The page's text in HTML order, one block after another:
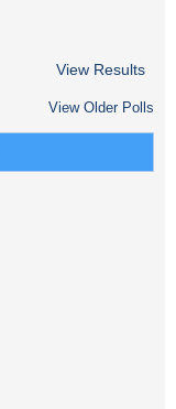
View Results
View Older Polls